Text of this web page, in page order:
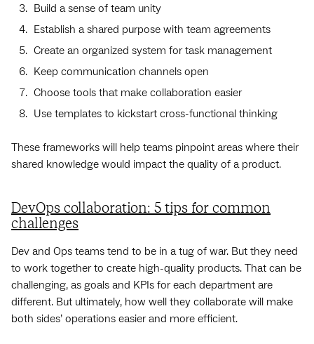
Build a sense of team unity
Establish a shared purpose with team agreements
Create an organized system for task management
Keep communication channels open
Choose tools that make collaboration easier
Use templates to kickstart cross-functional thinking
These frameworks will help teams pinpoint areas where their
shared knowledge would impact the quality of a product.
DevOps collaboration: 5 tips for common
challenges
Dev and Ops teams tend to be in a tug of war. But they need
to work together to create high-quality products. That can be
challenging, as goals and KPIs for each department are
different. But ultimately, how well they collaborate will make
both sides’ operations easier and more efficient.